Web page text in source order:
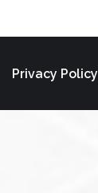
Privacy Policy